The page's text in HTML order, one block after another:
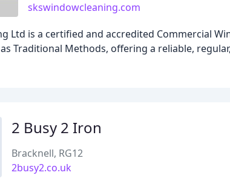
skswindowcleaning.com
Ltd is a certified and accredited Commercial
as Traditional Methods, offering a reliable,
2 Busy 2 Iron
Bracknell, RG12
2busy2.co.uk